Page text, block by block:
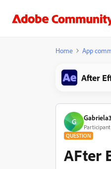
Home App
After
G
Participant
QUESTION
AFter